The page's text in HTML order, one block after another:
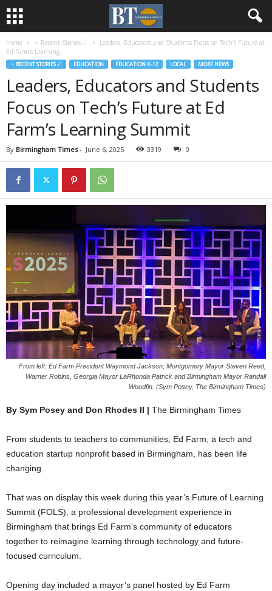
Home ♃ Recent Stories ☄
Leaders, Educators and Students Focus on Tech’s Future at
Ed Farm’s Learning...
♃ RECENT STORIES ☄ EDUCATION EDUCATION K-12 LOCAL MORE NEWS
Leaders, Educators and Students
Focus on Tech’s Future at Ed
Farm’s Learning Summit
By Birmingham Times- June 6, 2025 3319 0
From left: Ed Farm President Waymond Jackson; Montgomery Mayor Steven Reed,
Warner Robins, Georgia Mayor LaRhonda Patrick and Birmingham Mayor Randall
Woodfin. (Sym Posey, The Birmingham Times)
By Sym Posey and Don Rhodes II | The Birmingham Times
From students to teachers to communities, Ed Farm, a tech and
education startup nonprofit based in Birmingham, has been life
changing.
That was on display this week during this year’s Future of Learning
Summit (FOLS), a professional development experience in
Birmingham that brings Ed Farm’s community of educators
together to reimagine learning through technology and future-
focused curriculum.
Opening day included a mayor’s panel hosted by Ed Farm